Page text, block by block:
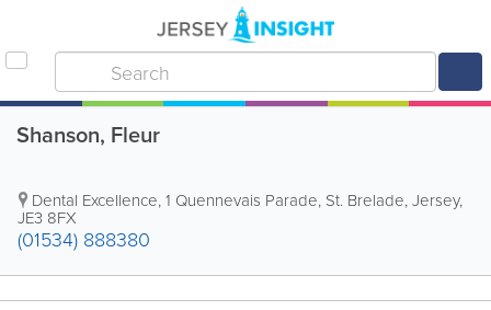
Shanson, Fleur
Dental Excellence,1 Quennevais Parade, St. Brelade,Jersey,
JE3 8FX
(01534) 888380